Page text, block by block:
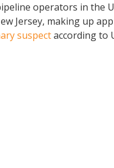
operators in the
Jersey, making up
suspectaccording to